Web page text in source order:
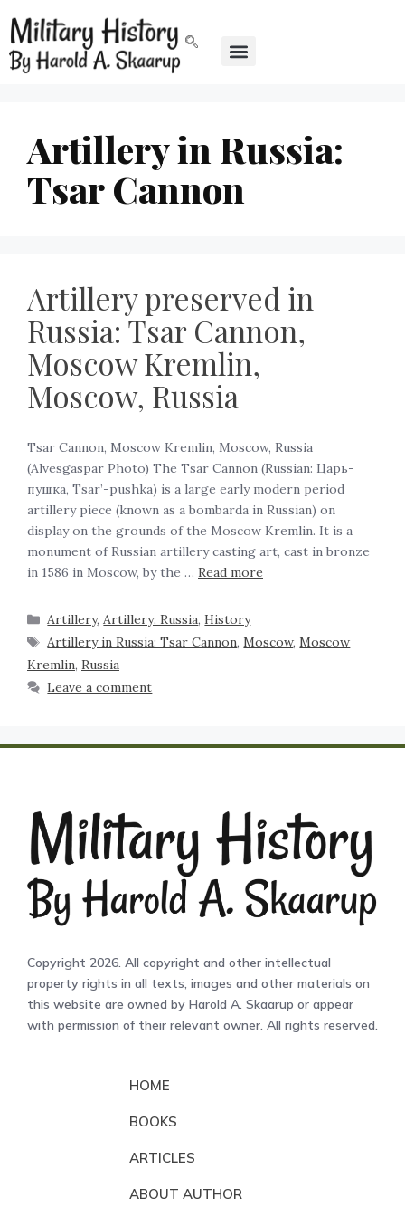
Artillery in Russia:
Tsar Cannon
Artillery preserved in
Russia: Tsar Cannon,
Moscow Kremlin,
Moscow, Russia
Tsar Cannon, Moscow Kremlin, Moscow, Russia
(Alvesgaspar Photo) The Tsar Cannon (Russian: Царь-
пушка, Tsar’-pushka) is a large early modern period
artillery piece (known as a bombarda in Russian) on
display on the grounds of the Moscow Kremlin. It is a
monument of Russian artillery casting art, cast in bronze
in 1586 in Moscow, by the … Read more
Artillery,Artillery: Russia,History
Artillery in Russia: Tsar Cannon,Moscow,Moscow
Kremlin, Russia
Leave a comment
Copyright 2026. All copyright and other intellectual
property rights in all texts, images and other materials on
this website are owned by Harold A. Skaarup or appear
with permission of their relevant owner. All rights reserved.
HOME
BOOKS
ARTICLES
ABOUT AUTHOR